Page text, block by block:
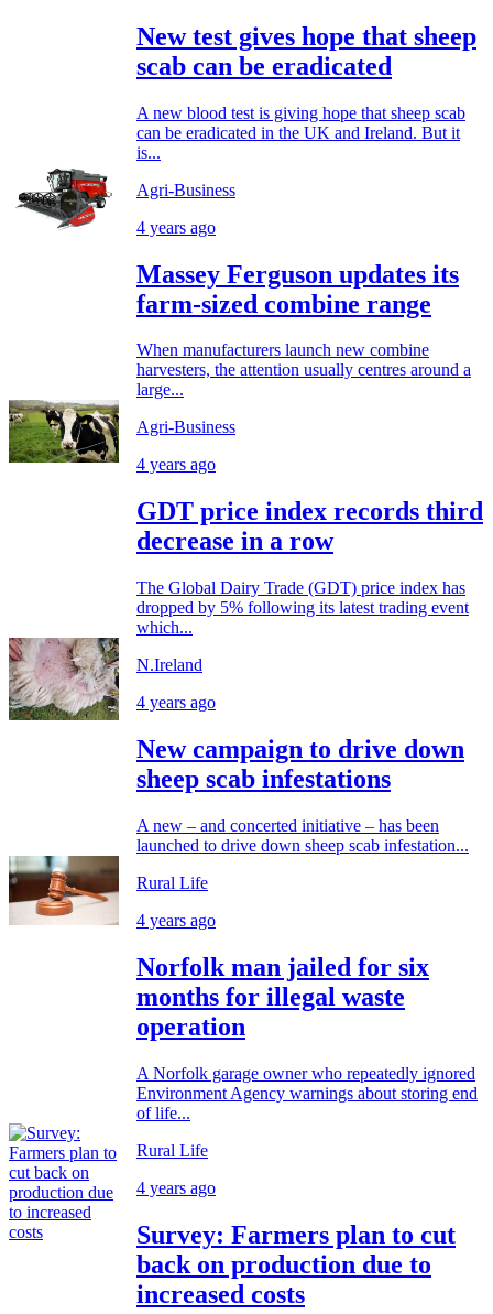
New test gives hope that sheep
scab can be eradicated
A new blood test is giving hope that sheep scab
can be eradicated in the UK and Ireland. But it
is...
Agri-Business
4 years ago
Massey Ferguson updates its
farm-sized combine range
When manufacturers launch new combine
harvesters, the attention usually centres around a
large...
Agri-Business
4 years ago
GDT price index records third
decrease in a row
The Global Dairy Trade (GDT) price index has
dropped by 5% following its latest trading event
which...
N.Ireland
4 years ago
New campaign to drive down
sheep scab infestations
A new – and concerted initiative – has been
launched to drive down sheep scab infestation...
Rural Life
4 years ago
Norfolk man jailed for six
months for illegal waste
operation
A Norfolk garage owner who repeatedly ignored
Environment Agency warnings about storing end
of life...
Rural Life
4 years ago
Survey: Farmers plan to cut
back on production due to
increased costs